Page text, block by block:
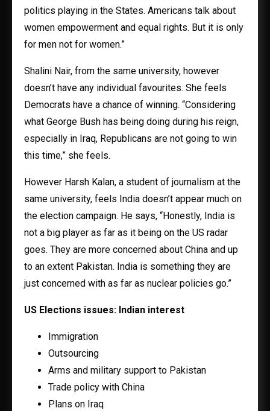
politics playing in the States. Americans talk about
women empowerment and equal rights. But it is only
for men not for women.”
Shalini Nair, from the same university, however
doesn’t have any individual favourites. She feels
Democrats have a chance of winning. “Considering
what George Bush has being doing during his reign,
especially in Iraq, Republicans are not going to win
this time,” she feels.
However Harsh Kalan, a student of journalism at the
same university, feels India doesn’t appear much on
the election campaign. He says, “Honestly, India is
not a big player as far as it being on the US radar
goes. They are more concerned about China and up
to an extent Pakistan. India is something they are
just concerned with as far as nuclear policies go.”
US Elections issues: Indian interest
Immigration
Outsourcing
Arms and military support to Pakistan
Trade policy with China
Plans on Iraq